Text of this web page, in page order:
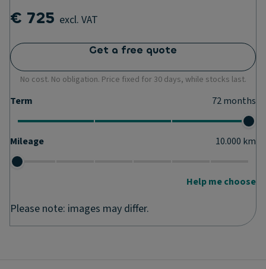
€ 725 excl. VAT
Get a free quote
No cost. No obligation. Price fixed for 30 days, while stocks last.
Term 72months
Mileage 10.000 km
Help me choose
Please note: images may differ.